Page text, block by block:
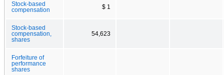
Stock-based
compensation
$ 1
Stock-based
compensation,
shares
54,623
Forfeiture of
performance
shares